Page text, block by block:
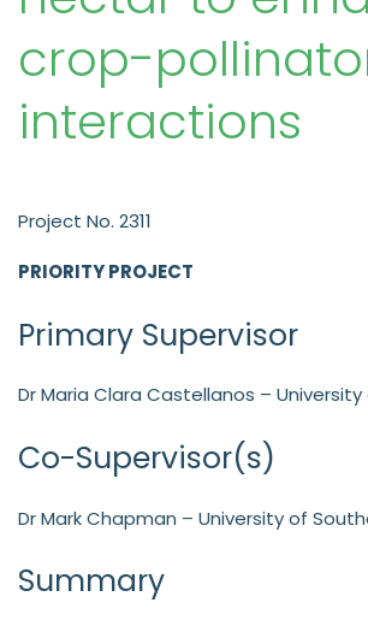
crop-
interactions
Project No. 2311
PRIORITY PROJECT
Primary Supervisor
Dr Maria Clara Castellanos – University
Co-Supervisor(s)
Dr Mark Chapman – University of
Summary